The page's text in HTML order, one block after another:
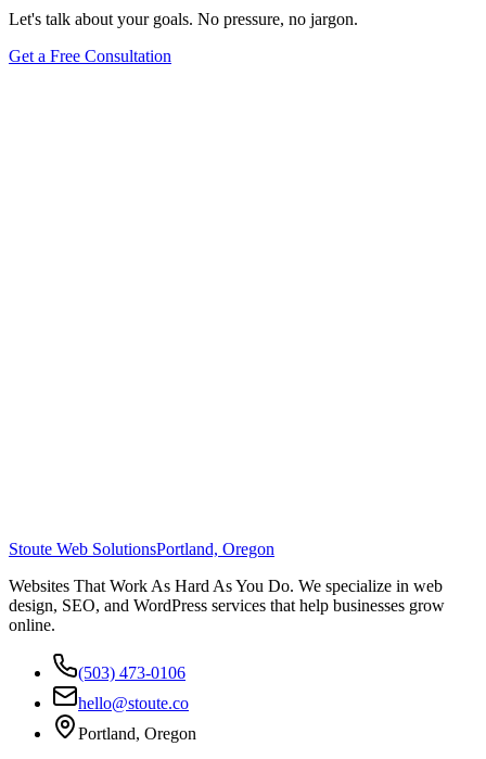
Let's talk about your goals. No pressure, no jargon.
Get a Free Consultation
Stoute Web SolutionsPortland, Oregon
Websites That Work As Hard As You Do. We specialize in web
design, SEO, and WordPress services that help businesses grow
online.
(503) 473-0106
hello@stoute.co
Portland, Oregon